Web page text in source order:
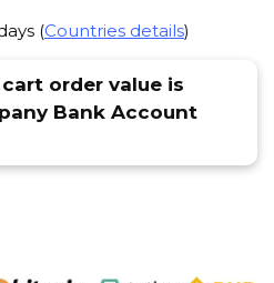
(Countries details)
order value is
Bank Account